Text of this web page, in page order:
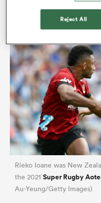
Rieko Ioane was New
the 2021 Super Rugby
Au-Yeung/Getty Images)
Reject All